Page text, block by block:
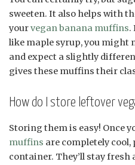
sweeten. It also helps with
yourvegan banana muffins.
like maple syrup, you might
and expect a slightly
gives these muffins their
How do I store leftover
Storing them is easy! Once
muffins are completely
container. They’ll stay